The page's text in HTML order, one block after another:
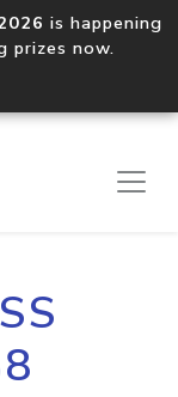
is happening
prizes now.